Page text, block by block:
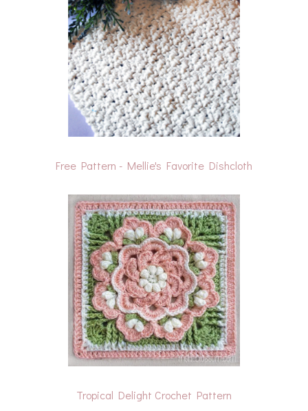
Free Pattern - Mellie's Favorite Dishcloth
Tropical Delight Crochet Pattern